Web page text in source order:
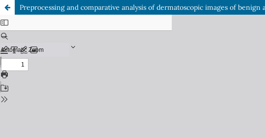
Preprocessing and comparative analysis of dermatoscopic images of